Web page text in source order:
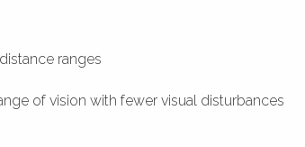
ranges
of vision with fewer visual disturbances